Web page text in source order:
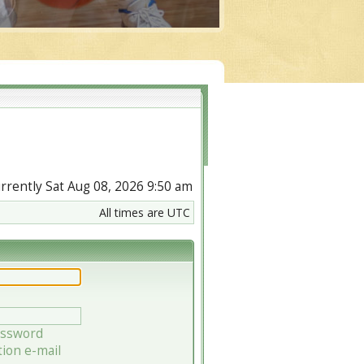
Sat Aug 08, 2026 9:50 am
All times are UTC
e-mail